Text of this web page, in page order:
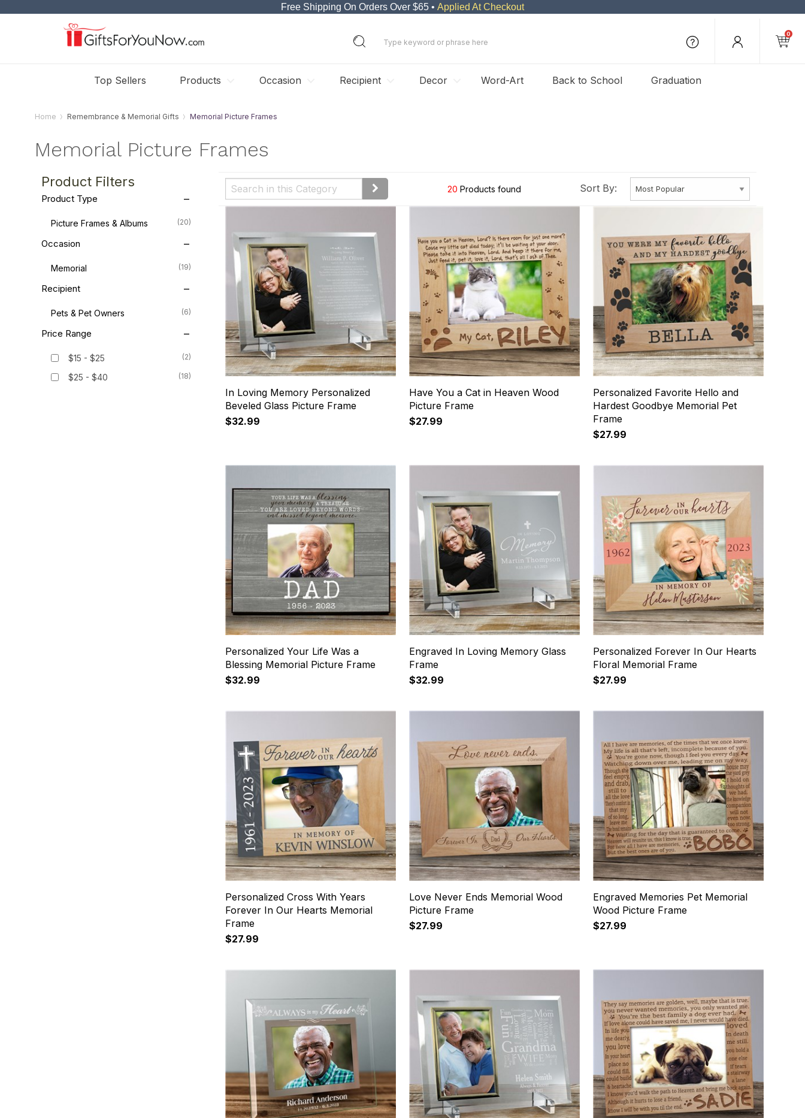
Free Shipping On Orders Over $65 • Applied At Checkout
0
Top Sellers Products Occasion Recipient Decor Word-Art Back to School Graduation
Home Remembrance & Memorial Gifts Memorial Picture Frames
Memorial Picture Frames
Product Filters
Product Type
Picture Frames & Albums (20)
Occasion
Memorial (19)
Recipient
Pets & Pet Owners (6)
Price Range
$15 - $25 (2)
$25 - $40 (18)
20 Products found Sort By:
In Loving Memory Personalized
Beveled Glass Picture Frame
$32.99
Have You a Cat in Heaven Wood
Picture Frame
$27.99
Personalized Favorite Hello and
Hardest Goodbye Memorial Pet
Frame
$27.99
Personalized Your Life Was a
Blessing Memorial Picture Frame
$32.99
Engraved In Loving Memory Glass
Frame
$32.99
Personalized Forever In Our Hearts
Floral Memorial Frame
$27.99
Personalized Cross With Years
Forever In Our Hearts Memorial
Frame
$27.99
Love Never Ends Memorial Wood
Picture Frame
$27.99
Engraved Memories Pet Memorial
Wood Picture Frame
$27.99